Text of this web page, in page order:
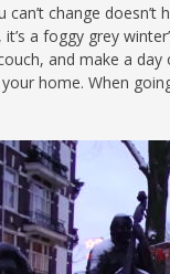
can’t change
a foggy grey
and make a
home. When